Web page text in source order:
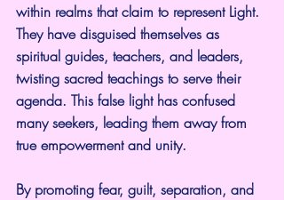
within realms that claim to represent Light.
They have disguised themselves as
spiritual guides, teachers, and leaders,
twisting sacred teachings to serve their
agenda. This false light has confused
many seekers, leading them away from
true empowerment and unity.
By promoting fear, guilt, separation, and